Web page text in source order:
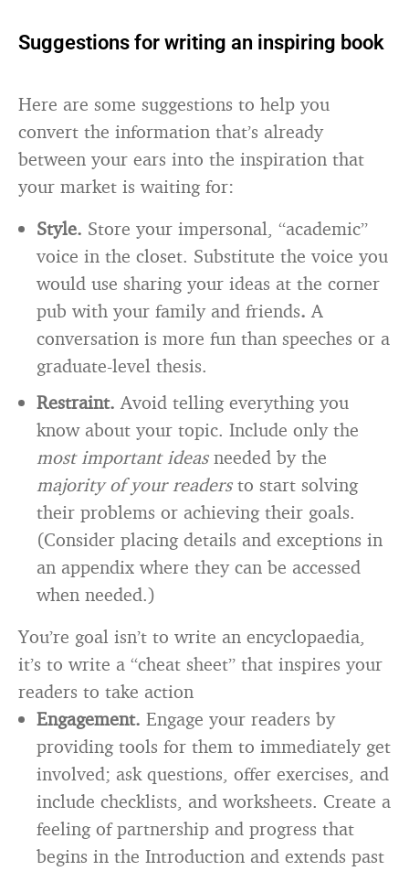
Suggestions for writing an inspiring book
Here are some suggestions to help you
convert the information that’s already
between your ears into the inspiration that
your market is waiting for:
Style. Store your impersonal, “academic”
voice in the closet. Substitute the voice you
would use sharing your ideas at the corner
pub with your family and friends. A
conversation is more fun than speeches or a
graduate-level thesis.
Restraint. Avoid telling everything you
know about your topic. Include only the
most important ideas needed by the
majority of your readers to start solving
their problems or achieving their goals.
(Consider placing details and exceptions in
an appendix where they can be accessed
when needed.)
You’re goal isn’t to write an encyclopaedia,
it’s to write a “cheat sheet” that inspires your
readers to take action
Engagement. Engage your readers by
providing tools for them to immediately get
involved; ask questions, offer exercises, and
include checklists, and worksheets. Create a
feeling of partnership and progress that
begins in the Introduction and extends past